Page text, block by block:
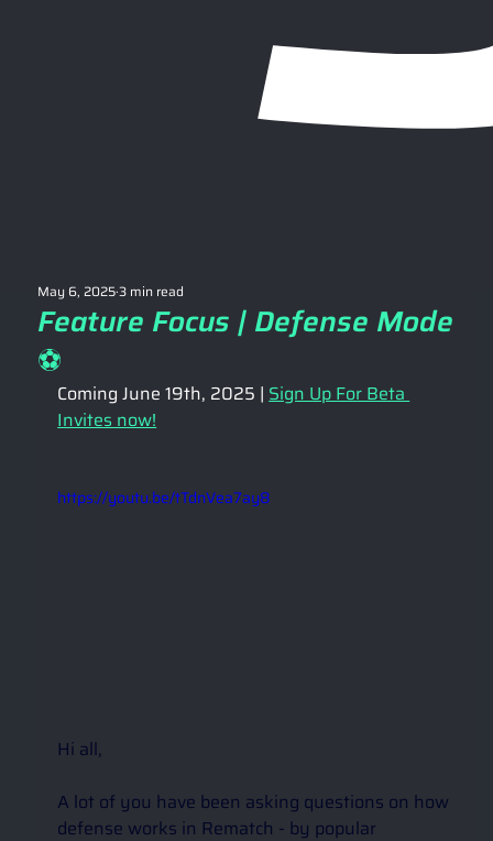
Feature Focus | Defense Mode
⚽️
May 6, 20253 min read
Coming June 19th, 2025 | Sign Up For Beta
Invites now!
https://youtu.be/tTdnVea7ay8
Hi all,
A lot of you have been asking questions on how
defense works in Rematch - by popular